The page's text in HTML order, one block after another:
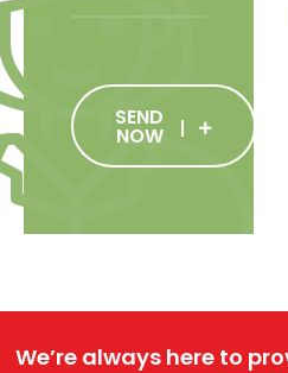
SEND
NOW
We’re always here to